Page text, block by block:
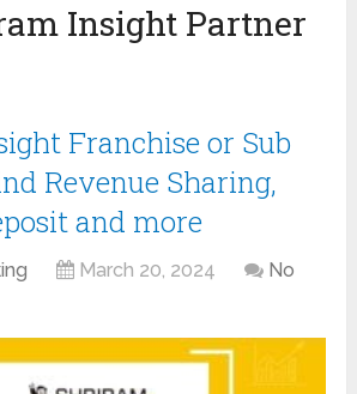
Insight Partner
Franchise or Sub
Revenue Sharing,
and more
March 20, 2024
No